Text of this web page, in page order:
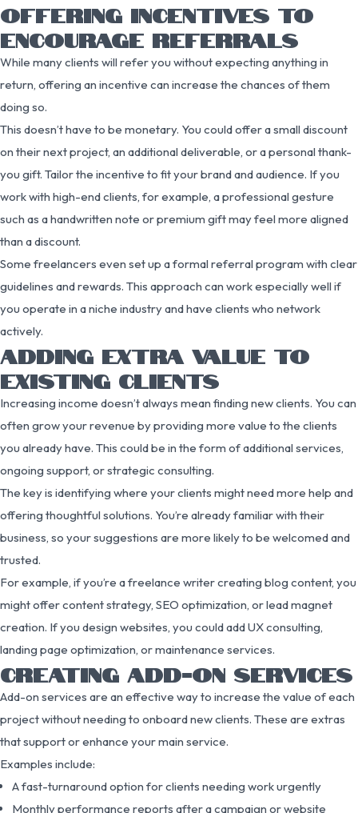
OFFERING INCENTIVES TO
ENCOURAGE REFERRALS
While many clients will refer you without expecting anything in
return, offering an incentive can increase the chances of them
doing so.
This doesn’t have to be monetary. You could offer a small discount
on their next project, an additional deliverable, or a personal thank-
you gift. Tailor the incentive to fit your brand and audience. If you
work with high-end clients, for example, a professional gesture
such as a handwritten note or premium gift may feel more aligned
than a discount.
Some freelancers even set up a formal referral program with clear
guidelines and rewards. This approach can work especially well if
you operate in a niche industry and have clients who network
actively.
ADDING EXTRA VALUE TO
EXISTING CLIENTS
Increasing income doesn’t always mean finding new clients. You can
often grow your revenue by providing more value to the clients
you already have. This could be in the form of additional services,
ongoing support, or strategic consulting.
The key is identifying where your clients might need more help and
offering thoughtful solutions. You’re already familiar with their
business, so your suggestions are more likely to be welcomed and
trusted.
For example, if you’re a freelance writer creating blog content, you
might offer content strategy, SEO optimization, or lead magnet
creation. If you design websites, you could add UX consulting,
landing page optimization, or maintenance services.
CREATING ADD-ON SERVICES
Add-on services are an effective way to increase the value of each
project without needing to onboard new clients. These are extras
that support or enhance your main service.
Examples include:
A fast-turnaround option for clients needing work urgently
Monthly performance reports after a campaign or website